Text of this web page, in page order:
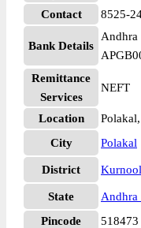
Contact 8525-
Bank Details
Andhra
Remittance
Services
NEFT
Location
City
Polakal
District Kurnool
State
Andhra
Pincode
518473